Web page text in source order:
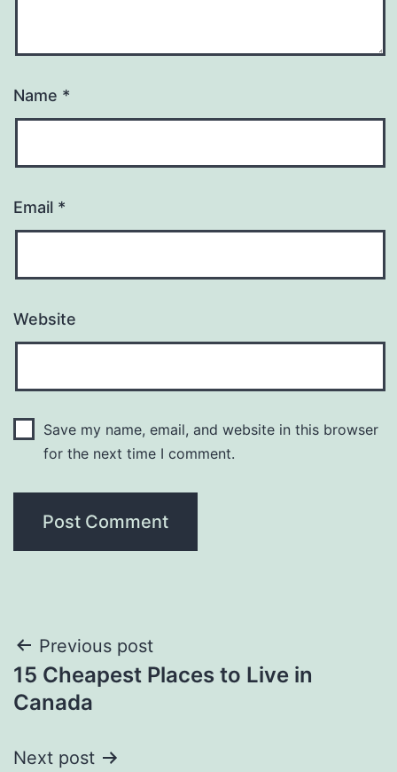
Name *
Email *
Website
Save my name, email, and website in this browser
for the next time I comment.
Post
navigation
Previous post
15 Cheapest Places to Live in
Canada
Next post